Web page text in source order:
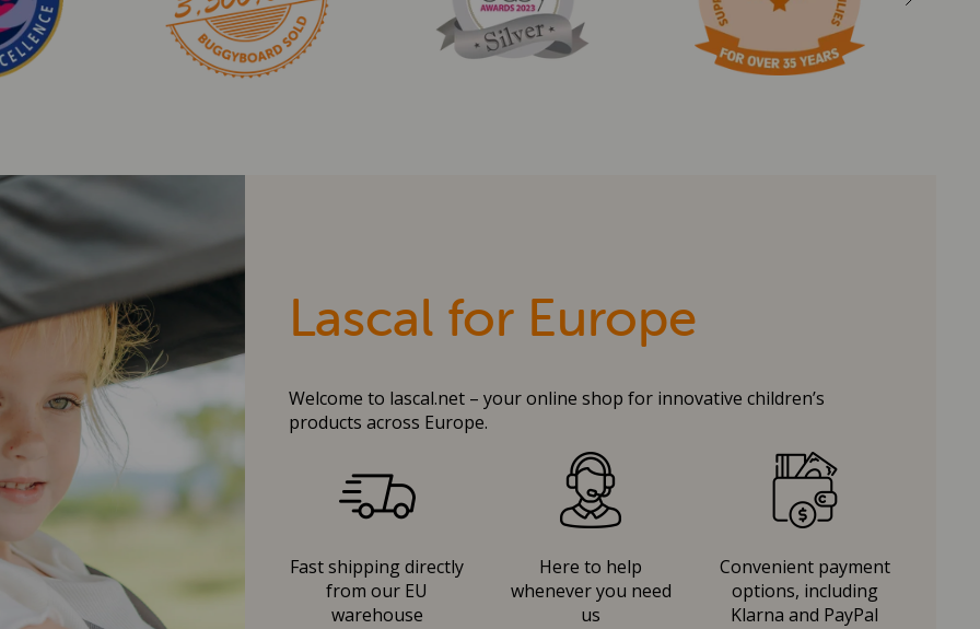
Lascal for Europe
Welcome to lascal.net – your online shop for innovative children’s
products across Europe.
Fast shipping directly
from our EU
warehouse
Here to help
whenever you need
us
Convenient payment
options, including
Klarna and PayPal